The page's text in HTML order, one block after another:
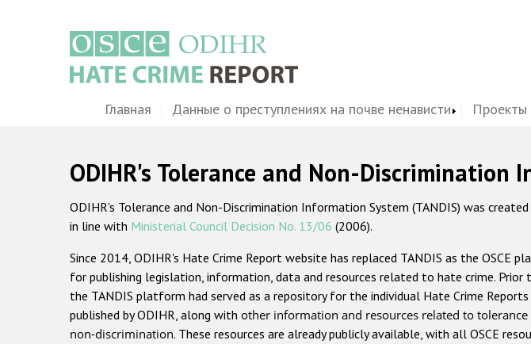
MainГлавная Данные о преступлениях на почве ненависти
ODIHR's Tolerance and Non-Discrimination
ODIHR's Tolerance and Non-Discrimination Information System (TANDIS) was
in line with Ministerial Council Decision No. 13/06 (2006).
Since 2014, ODIHR's Hate Crime Report website has replaced TANDIS as the OSCE
for publishing legislation, information, data and resources related to hate crime. Prior
the TANDIS platform had served as a repository for the individual Hate Crime Reports
published by ODIHR, along with other information and resources related to tolerance
non-discrimination. These resources are already publicly available, with all OSCE